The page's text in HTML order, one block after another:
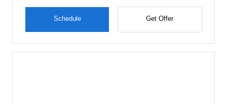
Schedule Get Offer